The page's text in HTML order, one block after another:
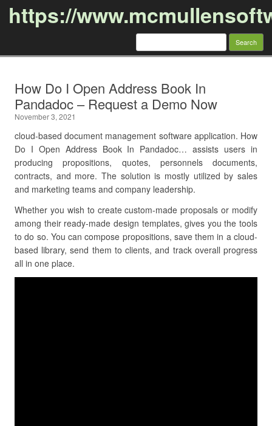
https://
Search
How Do I Open Address Book In
Pandadoc – Request a Demo Now
November 3, 2021
cloud-based document management software application. How
Do I Open Address Book In Pandadoc… assists users in
producing propositions, quotes, personnels documents,
contracts, and more. The solution is mostly utilized by sales
and marketing teams and company leadership.
Whether you wish to create custom-made proposals or modify
among their ready-made design templates, gives you the tools
to do so. You can compose propositions, save them in a cloud-
based library, send them to clients, and track overall progress
all in one place.